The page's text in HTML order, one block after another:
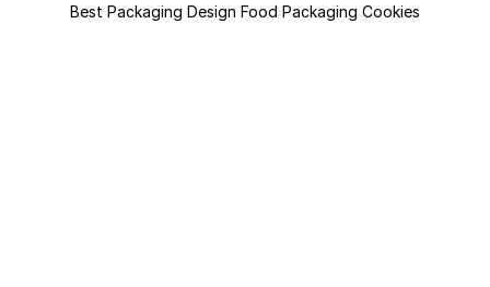
Best Packaging Design Food Packaging Cookies